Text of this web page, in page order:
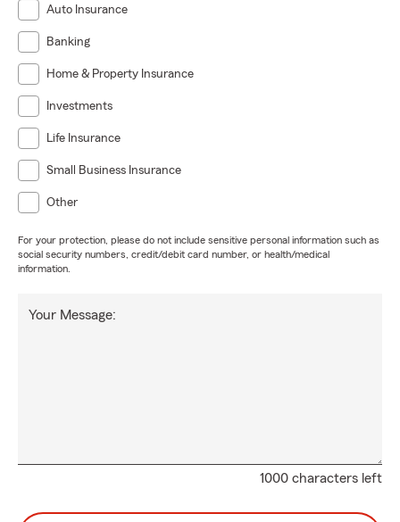
Auto Insurance
Banking
Home & Property Insurance
Investments
Life Insurance
Small Business Insurance
Other
For your protection, please do not include sensitive personal information such as
social security numbers, credit/debit card number, or health/medical
information.
1000 characters left
Your Message: